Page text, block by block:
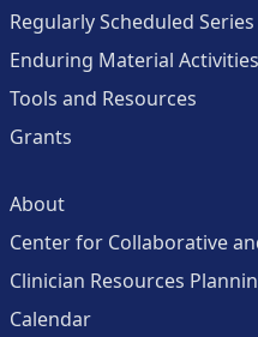
Regularly Scheduled Series
Enduring Material Activities
Tools and Resources
Grants
About
Center for Collaborative
Clinician Resources
Calendar